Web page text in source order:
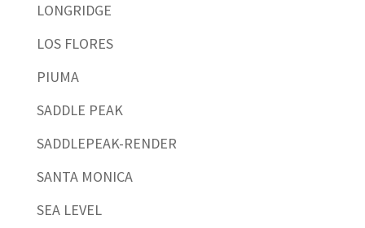
LONGRIDGE
LOS FLORES
PIUMA
SADDLE PEAK
SADDLEPEAK-RENDER
SANTA MONICA
SEA LEVEL